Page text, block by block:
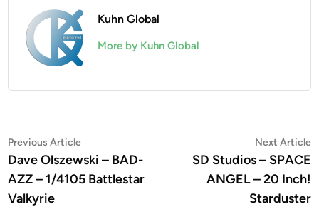
Kuhn Global
More by Kuhn Global
Post
navigation
Previous ArticlePrevious
article:
Dave Olszewski – BAD-
AZZ – 1/4105 Battlestar
Valkyrie
Next Article
SD Studios – SPACE
ANGEL – 20 Inch!
Starduster